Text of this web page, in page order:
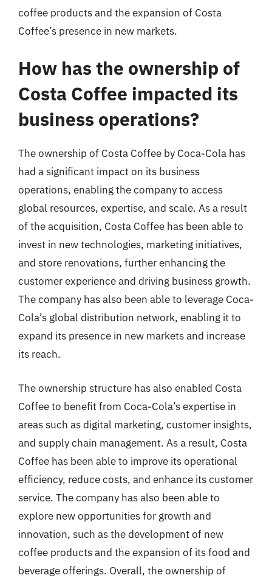
coffee products and the expansion of Costa
Coffee’s presence in new markets.
How has the ownership of
Costa Coffee impacted its
business operations?
The ownership of Costa Coffee by Coca-Cola has
had a significant impact on its business
operations, enabling the company to access
global resources, expertise, and scale. As a result
of the acquisition, Costa Coffee has been able to
invest in new technologies, marketing initiatives,
and store renovations, further enhancing the
customer experience and driving business growth.
The company has also been able to leverage Coca-
Cola’s global distribution network, enabling it to
expand its presence in new markets and increase
its reach.
The ownership structure has also enabled Costa
Coffee to benefit from Coca-Cola’s expertise in
areas such as digital marketing, customer insights,
and supply chain management. As a result, Costa
Coffee has been able to improve its operational
efficiency, reduce costs, and enhance its customer
service. The company has also been able to
explore new opportunities for growth and
innovation, such as the development of new
coffee products and the expansion of its food and
beverage offerings. Overall, the ownership of